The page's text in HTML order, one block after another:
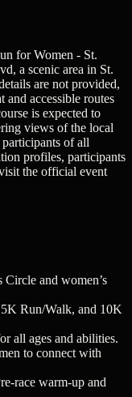
for Women - St.
a scenic area in St.
are not provided,
accessible routes
is expected to
views of the local
of all
profiles, participants
the official event
Circle and women’s
Run/Walk, and 10K
all ages and abilities.
to connect with
race warm-up and